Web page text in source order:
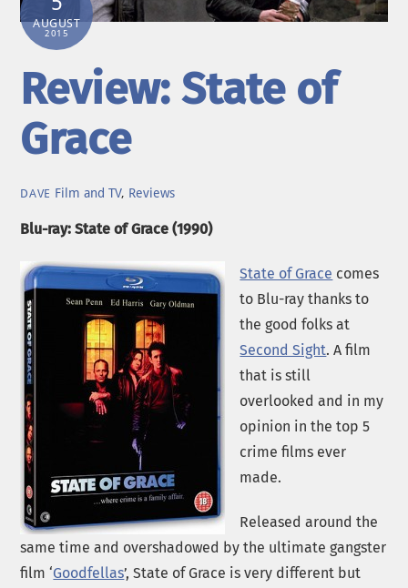
AUGUST
2015
Review: State of
Grace
DAVE Film and TV, Reviews
Blu-ray: State of Grace (1990)
State of Grace comes
to Blu-ray thanks to
the good folks at
Second Sight. A film
that is still
overlooked and in my
opinion in the top 5
crime films ever
made.
Released around the
same time and overshadowed by the ultimate gangster
film ‘Goodfellas’, State of Grace is very different but